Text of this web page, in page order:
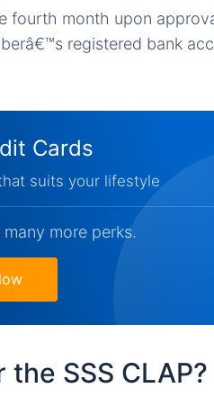
fourth month upon
registered bank
Cards
suits your lifestyle
more perks.
SSS CLAP?